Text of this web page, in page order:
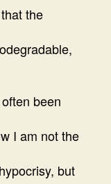
the
been
I am not the
but